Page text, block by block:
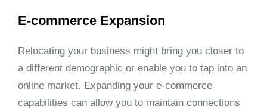
E-commerce Expansion
Relocating your business might bring you closer to
a different demographic or enable you to tap into an
online market. Expanding your e-commerce
capabilities can allow you to maintain connections